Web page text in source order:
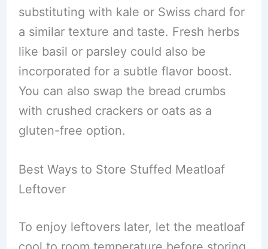
substituting with kale or Swiss chard for
a similar texture and taste. Fresh herbs
like basil or parsley could also be
incorporated for a subtle flavor boost.
You can also swap the bread crumbs
with crushed crackers or oats as a
gluten-free option.
Best Ways to Store Stuffed Meatloaf
Leftover
To enjoy leftovers later, let the meatloaf